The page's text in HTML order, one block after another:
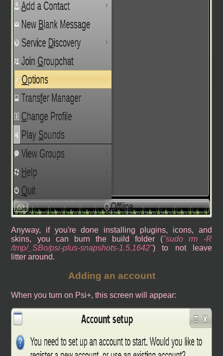
Anyway, if you're done installing plugins, icons, and
skins, you can burn the build folder ( sudo rm -R
/tmp/_SBo/psi-plus-snapshots-1.5.1642 ) to not leave
litter around.
Adding an account
When you turn on Psi+, this screen will appear: